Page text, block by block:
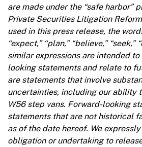
are made under the “safe harbor”
Private Securities Litigation
used in this press release, the
“expect,” “plan,” “believe,” “seek,”
similar expressions are intended
looking statements and relate to
are statements that involve
uncertainties, including our ability
W56 step vans. Forward-looking
statements that are not historical
as of the date hereof. We
obligation or undertaking to